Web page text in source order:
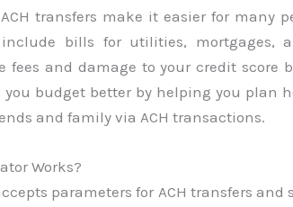
transfers make it easier for many
bills for utilities, mortgages,
fees and damage to your credit score
budget better by helping you plan
and family via ACH transactions.
Works?
parameters for ACH transfers